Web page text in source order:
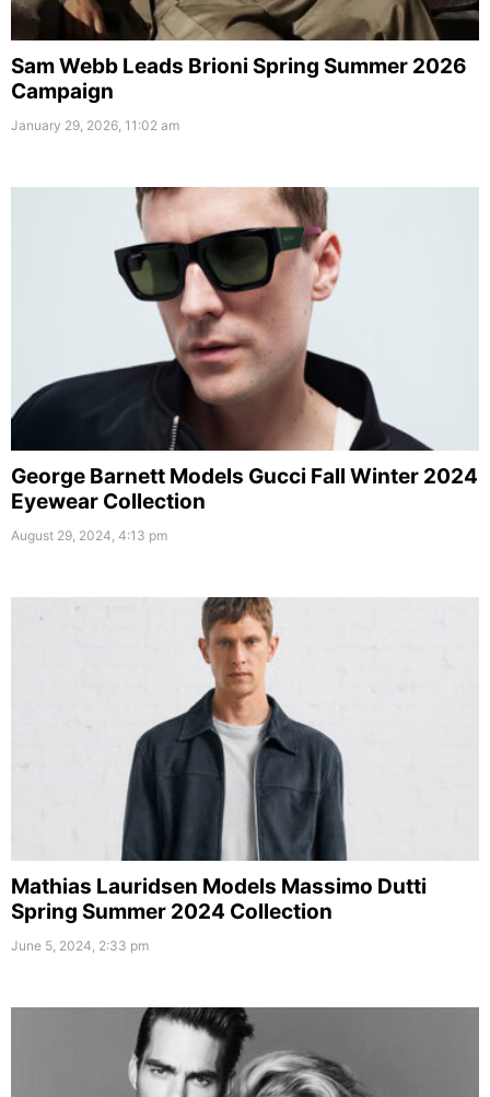
Sam Webb Leads Brioni Spring Summer 2026
Campaign
January 29, 2026, 11:02 am
George Barnett Models Gucci Fall Winter 2024
Eyewear Collection
August 29, 2024, 4:13 pm
Mathias Lauridsen Models Massimo Dutti
Spring Summer 2024 Collection
June 5, 2024, 2:33 pm